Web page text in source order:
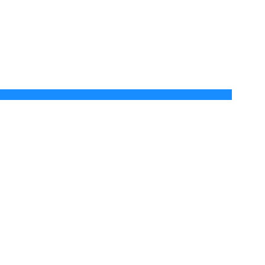
Free UK Delivery